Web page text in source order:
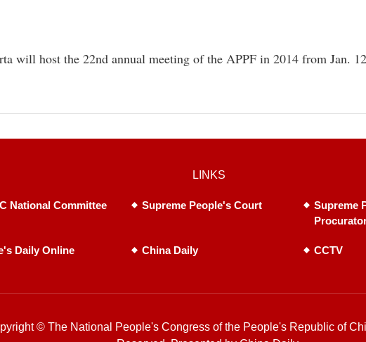
will host the 22nd annual meeting of the APPF in 2014 from Jan.
LINKS
National Committee Supreme People's Court
Supreme
Daily Online China Daily CCTV
© The National People's Congress of the People's Republic of